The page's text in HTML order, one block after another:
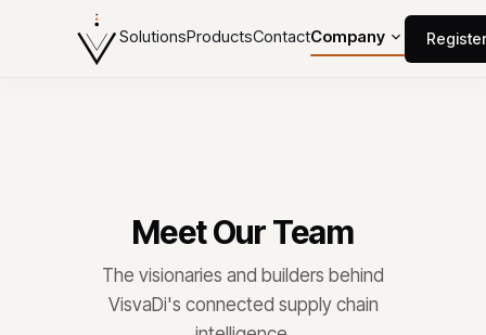
SolutionsProductsContactCompany Register
Meet Our Team
The visionaries and builders behind
VisvaDi's connected supply chain